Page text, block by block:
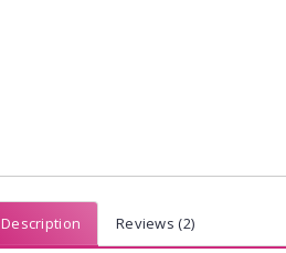
Description Reviews (2)